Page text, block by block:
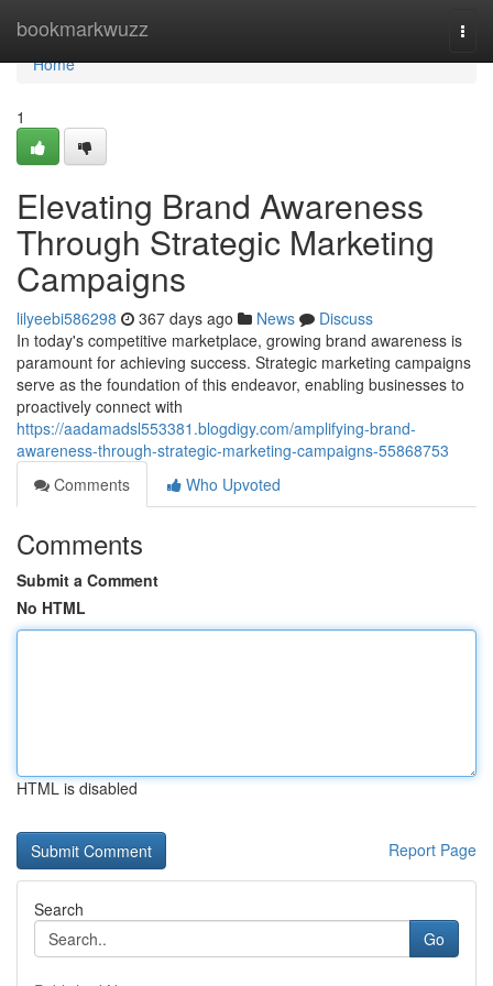
bookmarkwuzz
Home
Home
1
Elevating Brand Awareness
Through Strategic Marketing
Campaigns
lilyeebi586298 367 days ago News
Discuss
In today's competitive marketplace, growing brand awareness is
paramount for achieving success. Strategic marketing campaigns
serve as the foundation of this endeavor, enabling businesses to
proactively connect with
https://aadamadsl553381.blogdigy.com/amplifying-brand-
awareness-through-strategic-marketing-campaigns-55868753
Comments
Who Upvoted
Comments
Submit a Comment
No HTML
HTML is disabled
Report Page
Search
Go